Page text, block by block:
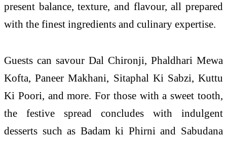
present balance, texture, and flavour, all prepared
with the finest ingredients and culinary expertise.
Guests can savour Dal Chironji, Phaldhari Mewa
Kofta, Paneer Makhani, Sitaphal Ki Sabzi, Kuttu
Ki Poori, and more. For those with a sweet tooth,
the festive spread concludes with indulgent
desserts such as Badam ki Phirni and Sabudana